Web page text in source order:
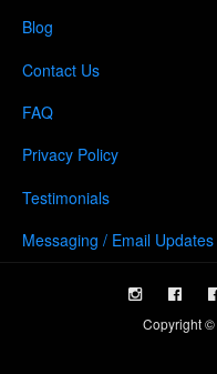
Blog
Contact Us
FAQ
Privacy Policy
Testimonials
Messaging / Email Updates
Copyright ©